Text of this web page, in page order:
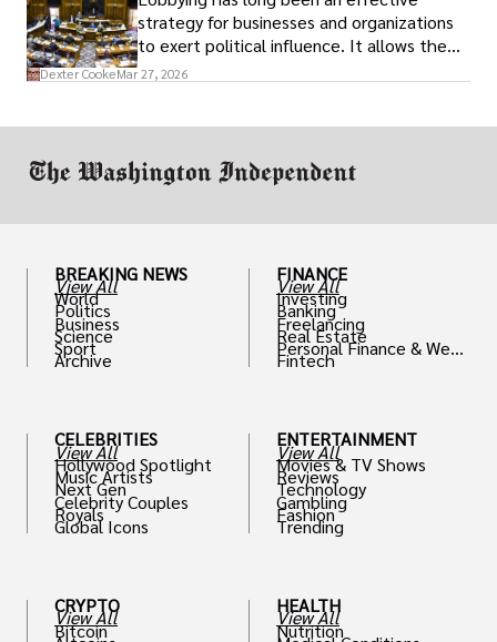
strategy for businesses and organizations
to exert political influence. It allows them
access to policymakers and helps them
Dexter CookeMar 27, 2026
BREAKING NEWS
View All
World
Politics
Business
Science
Sport
Archive
CELEBRITIES
View All
Hollywood Spotlight
Music Artists
Next Gen
Celebrity Couples
Royals
Global Icons
CRYPTO
View All
Bitcoin
FINANCE
View All
Investing
Banking
Freelancing
Real Estate
Personal Finance & Weal
th
Fintech
ENTERTAINMENT
View All
Movies & TV Shows
Reviews
Technology
Gambling
Fashion
Trending
HEALTH
View All
Nutrition